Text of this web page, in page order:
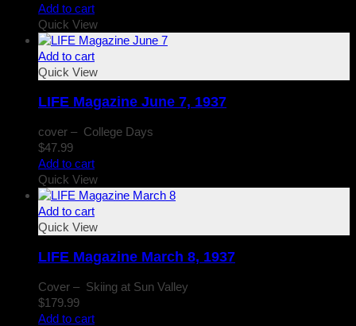
Add to cart
Quick View
Add to cart
Quick View
LIFE Magazine June 7, 1937
cover – College Days
$47.99
Add to cart
Quick View
Add to cart
Quick View
LIFE Magazine March 8, 1937
Cover – Skiing at Sun Valley
$179.99
Add to cart